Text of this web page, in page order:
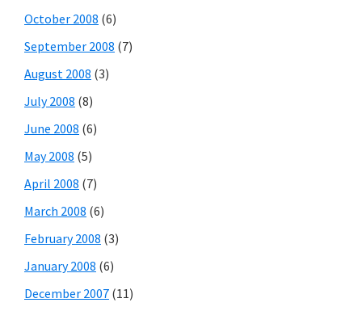
October 2008 (6)
September 2008 (7)
August 2008 (3)
July 2008 (8)
June 2008 (6)
May 2008 (5)
April 2008 (7)
March 2008 (6)
February 2008 (3)
January 2008 (6)
December 2007 (11)